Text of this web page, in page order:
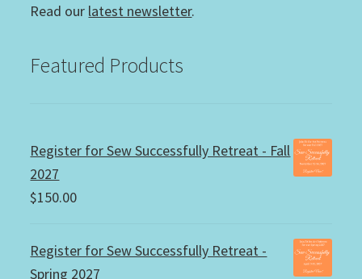
Read our latest newsletter.
Featured Products
Register for Sew Successfully Retreat - Fall
2027
$150.00
Register for Sew Successfully Retreat -
Spring 2027